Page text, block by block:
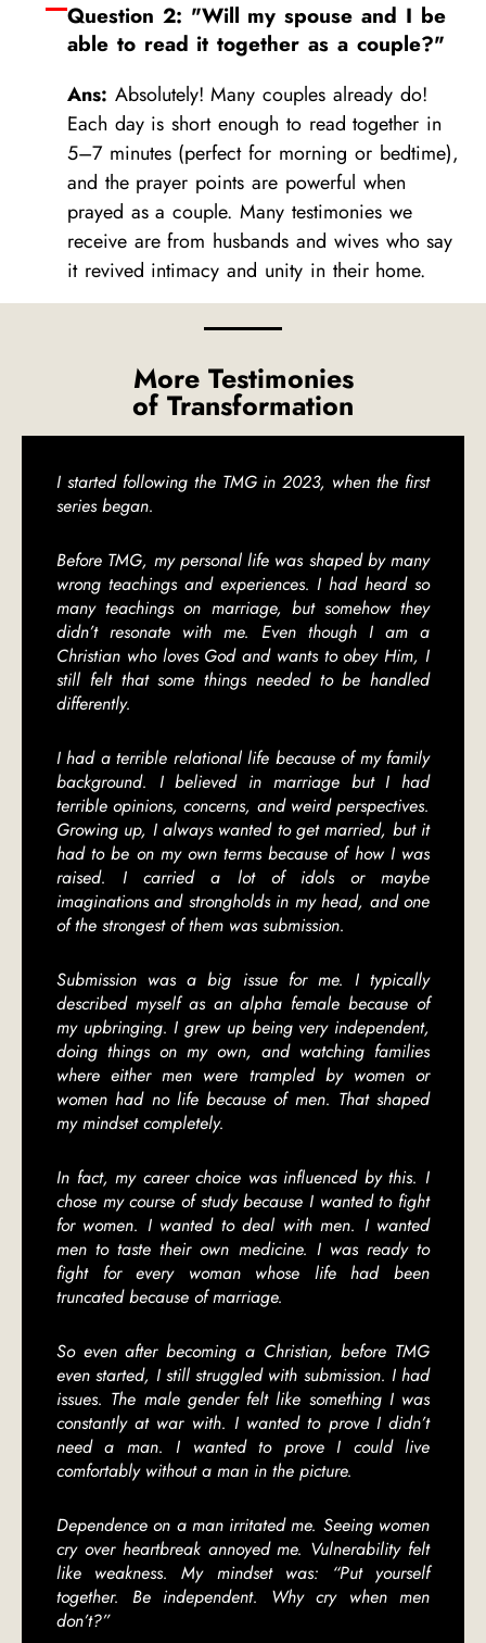
Question 2: "Will my spouse and I be
able to read it together as a couple?"
Ans: Absolutely! Many couples already do!
Each day is short enough to read together in
5–7 minutes (perfect for morning or bedtime),
and the prayer points are powerful when
prayed as a couple. Many testimonies we
receive are from husbands and wives who say
it revived intimacy and unity in their home.
More Testimonies
of Transformation
I started following the TMG in 2023, when the first
series began.
Before TMG, my personal life was shaped by many
wrong teachings and experiences. I had heard so
many teachings on marriage, but somehow they
didn’t resonate with me. Even though I am a
Christian who loves God and wants to obey Him, I
still felt that some things needed to be handled
differently.
I had a terrible relational life because of my family
background. I believed in marriage but I had
terrible opinions, concerns, and weird perspectives.
Growing up, I always wanted to get married, but it
had to be on my own terms because of how I was
raised. I carried a lot of idols or maybe
imaginations and strongholds in my head, and one
of the strongest of them was submission.
Submission was a big issue for me. I typically
described myself as an alpha female because of
my upbringing. I grew up being very independent,
doing things on my own, and watching families
where either men were trampled by women or
women had no life because of men. That shaped
my mindset completely.
In fact, my career choice was influenced by this. I
chose my course of study because I wanted to fight
for women. I wanted to deal with men. I wanted
men to taste their own medicine. I was ready to
fight for every woman whose life had been
truncated because of marriage.
So even after becoming a Christian, before TMG
even started, I still struggled with submission. I had
issues. The male gender felt like something I was
constantly at war with. I wanted to prove I didn’t
need a man. I wanted to prove I could live
comfortably without a man in the picture.
Dependence on a man irritated me. Seeing women
cry over heartbreak annoyed me. Vulnerability felt
like weakness. My mindset was: “Put yourself
together. Be independent. Why cry when men
don’t?”